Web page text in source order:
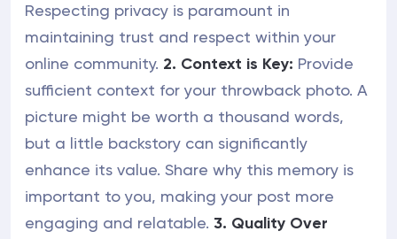
Respecting privacy is paramount in
maintaining trust and respect within your
online community. 2. Context is Key: Provide
sufficient context for your throwback photo. A
picture might be worth a thousand words,
but a little backstory can significantly
enhance its value. Share why this memory is
important to you, making your post more
engaging and relatable. 3. Quality Over